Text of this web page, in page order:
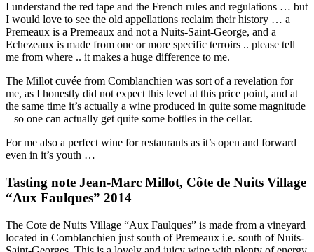
I understand the red tape and the French rules and regulations … but
I would love to see the old appellations reclaim their history … a
Premeaux is a Premeaux and not a Nuits-Saint-George, and a
Echezeaux is made from one or more specific terroirs .. please tell
me from where .. it makes a huge difference to me.
The Millot cuvée from Comblanchien was sort of a revelation for
me, as I honestly did not expect this level at this price point, and at
the same time it’s actually a wine produced in quite some magnitude
– so one can actually get quite some bottles in the cellar.
For me also a perfect wine for restaurants as it’s open and forward
even in it’s youth …
Tasting note Jean-Marc Millot, Côte de Nuits Village
“Aux Faulques” 2014
The Cote de Nuits Village “Aux Faulques” is made from a vineyard
located in Comblanchien just south of Premeaux i.e. south of Nuits-